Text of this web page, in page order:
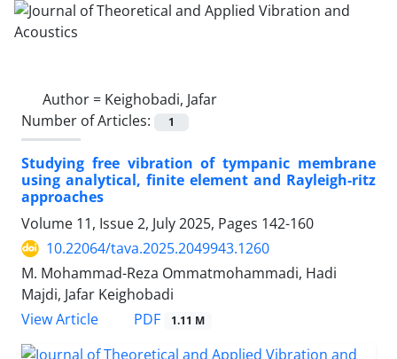
Author = Keighobadi, Jafar
Number of Articles:
1
Studying free vibration of tympanic membrane
using analytical, finite element and Rayleigh-ritz
approaches
Volume 11, Issue 2, July 2025, Pages 142-160
10.22064/tava.2025.2049943.1260
M. Mohammad-Reza Ommatmohammadi, Hadi
Majdi, Jafar Keighobadi
View Article
PDF 1.11 M